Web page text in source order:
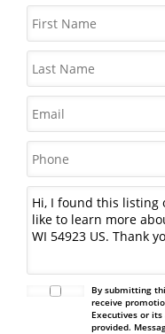
By submitting
receive
Executives or
provided.